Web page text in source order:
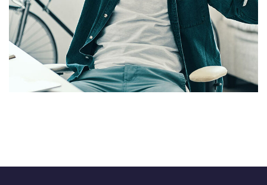
Why Linguistics is important
DESIGN / IDEAS